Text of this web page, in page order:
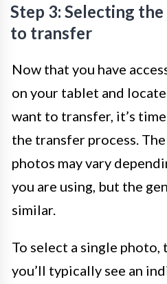
Step 3: Selecting
to transfer
Now that you have
on your tablet and
want to transfer, it’s
the transfer process.
photos may vary
you are using, but the
similar.
To select a single photo,
you’ll typically see an